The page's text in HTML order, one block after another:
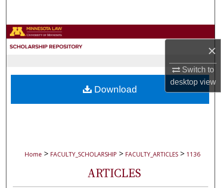
×
Switch to
desktopview
Browse Collections
About
Home > FACULTY_SCHOLARSHIP > FACULTY_ARTICLES > 1136
ARTICLES
Download